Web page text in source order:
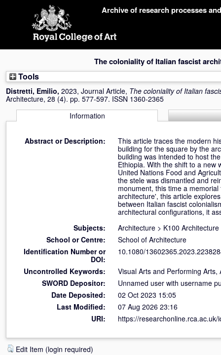
Archive of research processes
The coloniality of Italian fascist
Tools
Distretti, Emilio, 2023, Journal Article, The coloniality of Italian
Architecture, 28 (4). pp. 577-597. ISSN 1360-2365
Information
Abstract or Description:
This article traces the modern
building for the square by the
building was intended to host
Ethiopia. With the shift to a
United Nations Food and
the stele was dismantled and
monument, this time a
architecture', this article
between Italian fascist
architectural configurations, it
Subjects:
Architecture > K100 Architecture
School or Centre:
School of Architecture
Identification Number or
DOI:
10.1080/
Uncontrolled Keywords:
Visual Arts and Performing Arts,
SWORD Depositor:
Unnamed user with username
Date Deposited:
02 Oct 2023 15:05
Last Modified:
07 Aug 2026 23:16
URI:
https://researchonline.rca.ac.uk/
Edit Item (login required)